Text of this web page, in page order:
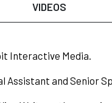
VIDEOS
Interactive Media.
Assistant and Senior